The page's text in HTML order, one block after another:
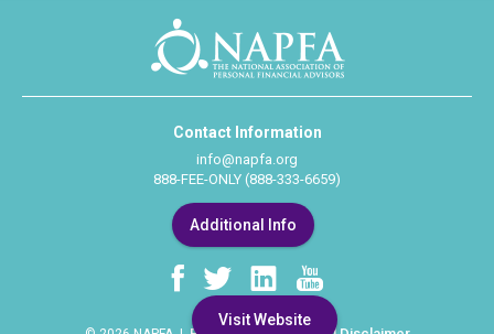
Visit Website
Contact Information
info@napfa.org
888-FEE-ONLY (888-333-6659)
Additional Info